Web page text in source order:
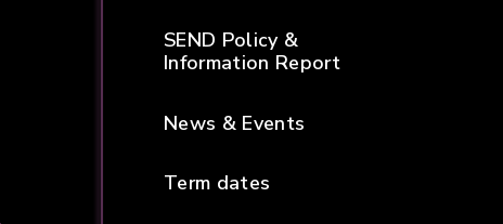
SEND Policy &
Information Report
News & Events
Term dates